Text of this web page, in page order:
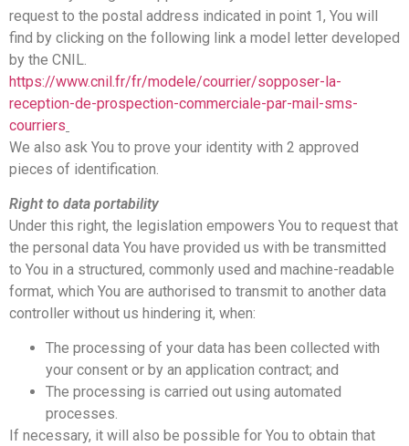
request to the postal address indicated in point 1, You will
find by clicking on the following link a model letter developed
by the CNIL.
https://www.cnil.fr/fr/modele/courrier/sopposer-la-
reception-de-prospection-commerciale-par-mail-sms-
courriers
We also ask You to prove your identity with 2 approved
pieces of identification.
Right to data portability
Under this right, the legislation empowers You to request that
the personal data You have provided us with be transmitted
to You in a structured, commonly used and machine-readable
format, which You are authorised to transmit to another data
controller without us hindering it, when:
The processing of your data has been collected with
your consent or by an application contract; and
The processing is carried out using automated
processes.
If necessary, it will also be possible for You to obtain that